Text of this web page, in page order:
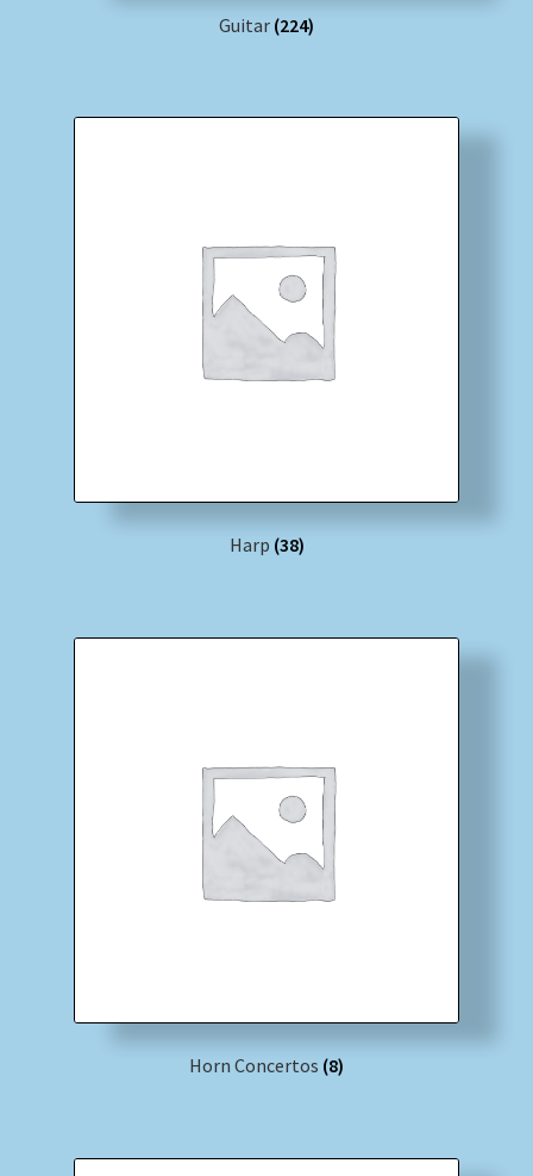
Guitar (224)
Harp (38)
Horn Concertos (8)